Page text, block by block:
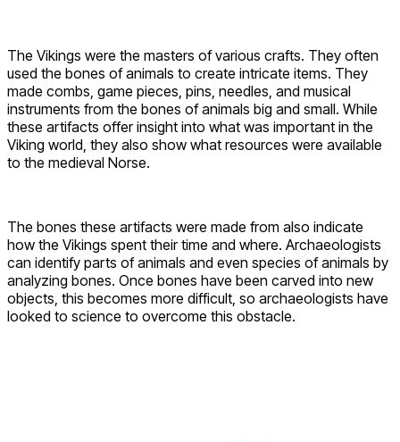
The Vikings were the masters of various crafts. They often
used the bones of animals to create intricate items. They
made combs, game pieces, pins, needles, and musical
instruments from the bones of animals big and small. While
these artifacts offer insight into what was important in the
Viking world, they also show what resources were available
to the medieval Norse.
The bones these artifacts were made from also indicate
how the Vikings spent their time and where. Archaeologists
can identify parts of animals and even species of animals by
analyzing bones. Once bones have been carved into new
objects, this becomes more difficult, so archaeologists have
looked to science to overcome this obstacle.